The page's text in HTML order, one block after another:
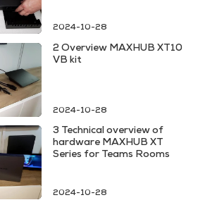
2024-10-28
2 Overview MAXHUB XT10
VB kit
2024-10-28
3 Technical overview of
hardware MAXHUB XT
Series for Teams Rooms
2024-10-28